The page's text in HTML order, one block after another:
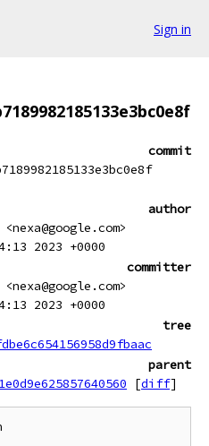
Sign in
commit
author
2023 +0000
committer
2023 +0000
tree
parent
[diff]